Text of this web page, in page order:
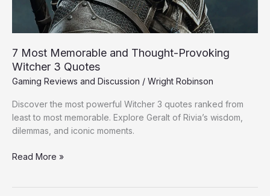
7 Most Memorable and Thought-Provoking
Witcher 3 Quotes
Gaming Reviews and Discussion / Wright Robinson
Discover the most powerful Witcher 3 quotes ranked from
least to most memorable. Explore Geralt of Rivia’s wisdom,
dilemmas, and iconic moments.
Quotes
Read More »